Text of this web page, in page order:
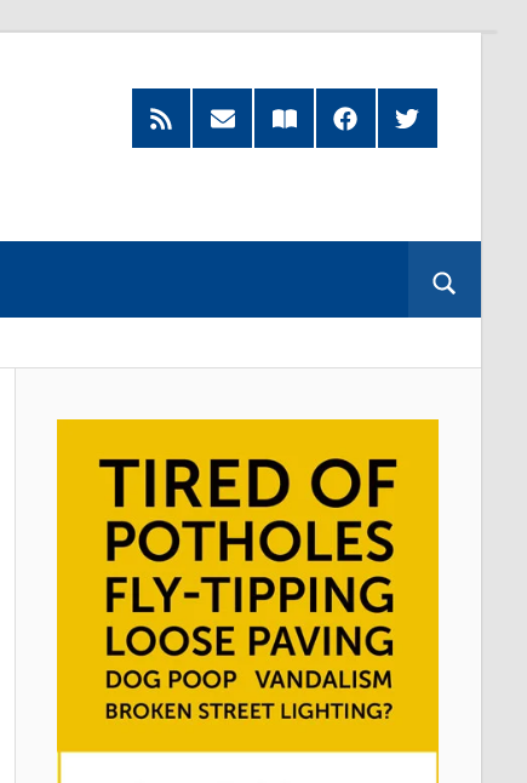
RSS
Feed
Subscribe
by
Read
our
FacebookTwitter